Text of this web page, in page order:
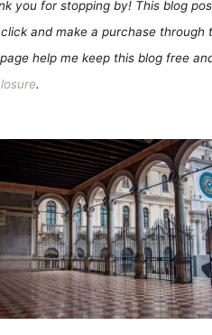
you for stopping by! This blog
and make a purchase
help me keep this blog free
.